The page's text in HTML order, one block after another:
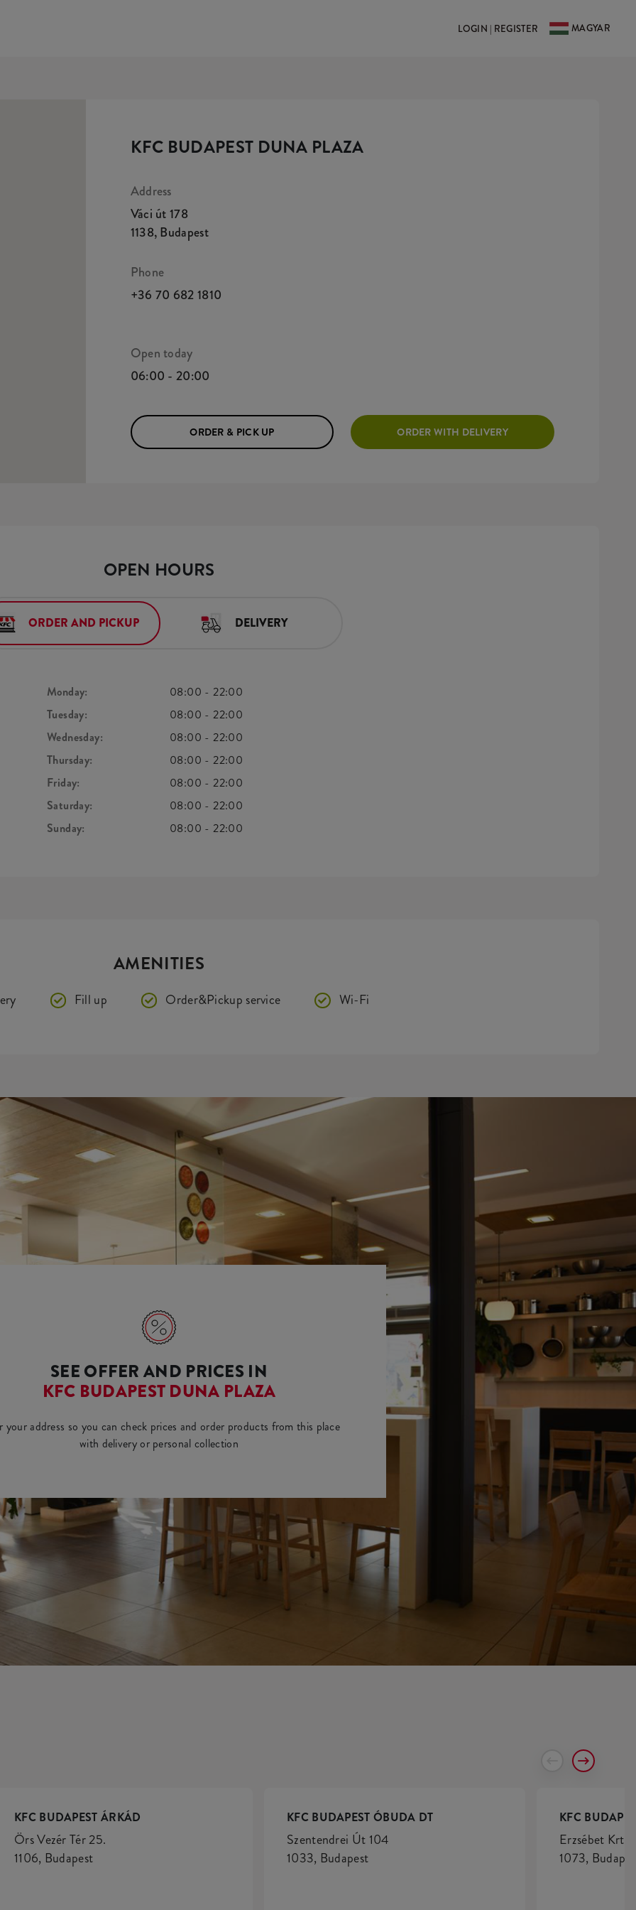
LOGIN | REGISTER MAGYAR
KFC BUDAPEST DUNA PLAZA
Address
Váci út 178
1138,Budapest
Phone
+36 70 682 1810
Open today
06:00 - 20:00
ORDER & PICK UP ORDER WITH DELIVERY
OPEN HOURS
ORDER AND PICKUP DELIVERY
Monday: 08:00 -22:00
Tuesday:
08:00 -22:00
Wednesday:
08:00 -22:00
Thursday:
08:00 -22:00
Friday:
08:00 -22:00
Saturday:
08:00 -22:00
Sunday:
08:00 -22:00
AMENITIES
Fill up Order&Pickup service Wi-Fi
SEE OFFER AND PRICES IN
KFC BUDAPEST DUNA PLAZA
your address so you can check prices and order products from this place
with delivery or personal collection
KFC BUDAPEST ÁRKÁD
Örs Vezér Tér 25.
1106, Budapest
KFC BUDAPEST ÓBUDA DT
Szentendrei Út 104
1033, Budapest
KFC
Erzsébet Krt.
1073,